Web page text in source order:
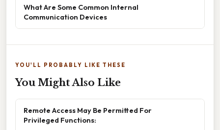
What Are Some Common Internal
Communication Devices
YOU'LL PROBABLY LIKE THESE
You Might Also Like
Remote Access May Be Permitted For
Privileged Functions: